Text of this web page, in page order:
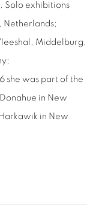
Solo exhibitions
Netherlands;
Middelburg,
she was part of the
in New
in New